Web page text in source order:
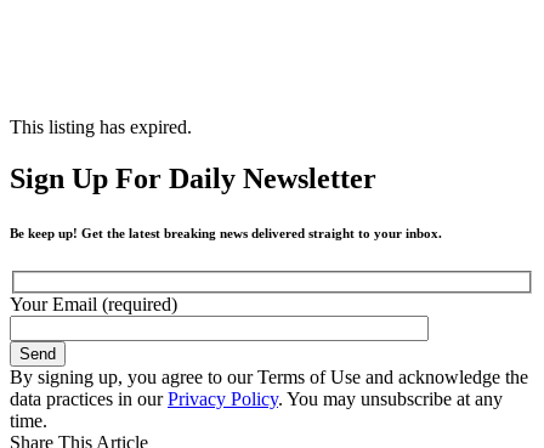
This listing has expired.
Sign Up For Daily Newsletter
Be keep up! Get the latest breaking news delivered straight to your inbox.
Your Email (required)
By signing up, you agree to our Terms of Use and acknowledge the
data practices in ourPrivacy Policy. You may unsubscribe at any
time.
Share This Article